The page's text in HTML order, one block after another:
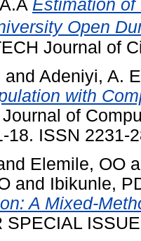
Estimation
Open
Journal of
and Adeniyi, A.
with
of
18. ISSN 2231-
Elemile, OO
and Ibikunle,
A Mixed-
SPECIAL